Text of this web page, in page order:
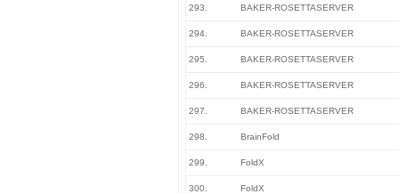
293. BAKER-ROSETTASERVER
294. BAKER-ROSETTASERVER
295. BAKER-ROSETTASERVER
296. BAKER-ROSETTASERVER
297. BAKER-ROSETTASERVER
298. BrainFold
299. FoldX
300. FoldX